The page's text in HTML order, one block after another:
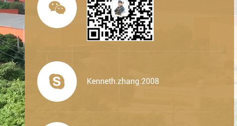

 Kenneth.zhang.2008